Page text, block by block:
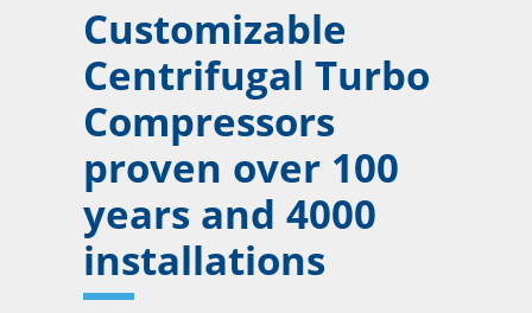
Customizable
Centrifugal Turbo
Compressors
proven over 100
years and 4000
installations